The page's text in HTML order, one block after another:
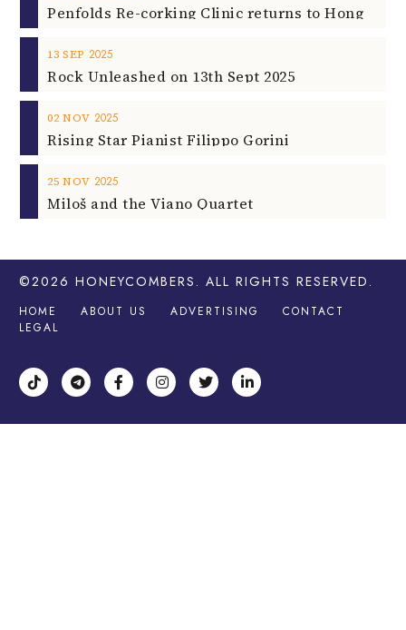
13 SEP 2025
Rock Unleashed on 13th Sept 2025
02 NOV 2025
Rising Star Pianist Filippo Gorini
25 NOV 2025
Miloš and the Viano Quartet
©2026 HONEYCOMBERS . ALL RIGHTS RESERVED.
HOME ABOUT US ADVERTISING
CONTACT
LEGAL